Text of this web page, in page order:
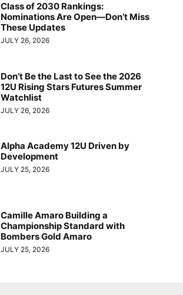
Class of 2030 Rankings:
Nominations Are Open—Don’t Miss
These Updates
JULY 26, 2026
Don’t Be the Last to See the 2026
12U Rising Stars Futures Summer
Watchlist
JULY 26, 2026
Alpha Academy 12U Driven by
Development
JULY 25, 2026
Camille Amaro Building a
Championship Standard with
Bombers Gold Amaro
JULY 25, 2026